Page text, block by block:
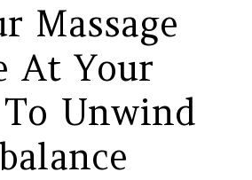
Massage
At Your
Unwind